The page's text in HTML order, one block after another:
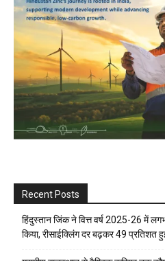
Recent Posts
हिंदुस्तान जिंक ने वित्त वर्ष 2025-26 में
किया, रीसाईक्लिंग दर बढ़कर 49 प्रतिशत